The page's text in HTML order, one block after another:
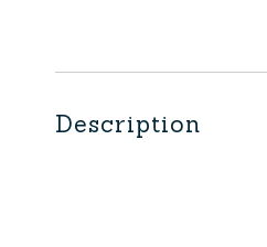
Description